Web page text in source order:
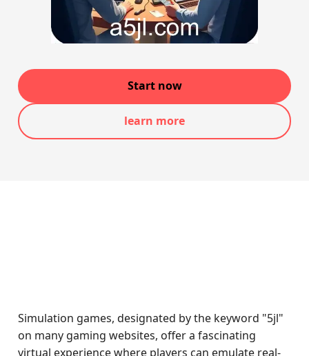
Start now
learn more
Simulation games, designated by the keyword "5jl"
on many gaming websites, offer a fascinating
virtual experience where players can emulate real-